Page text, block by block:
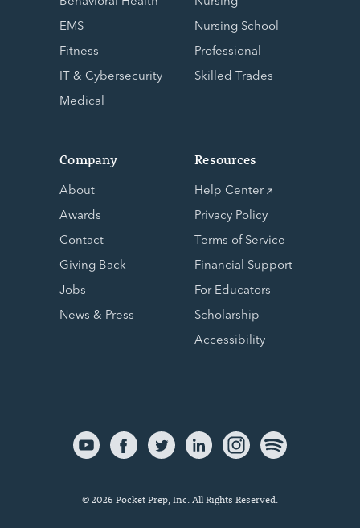
EMS
Fitness
IT & Cybersecurity
Medical
Nursing School
Professional
Skilled Trades
Company
About
Awards
Contact
Giving Back
Jobs
News & Press
Resources
Help Center
Privacy Policy
Terms of Service
Financial Support
For Educators
Scholarship
Accessibility
© 2026 Pocket Prep, Inc. All Rights Reserved.